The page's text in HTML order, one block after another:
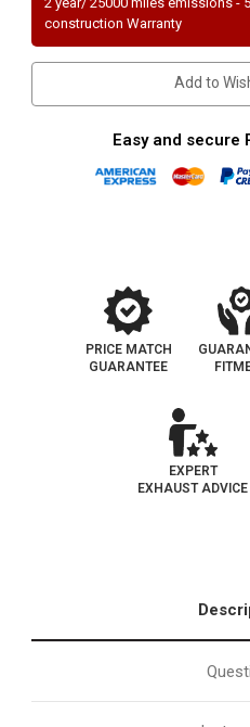
|
|
Grade
construction Warranty
Add to
Easy and secure
PRICE MATCH
GUARANTEE
EXPERT
EXHAUST ADVICE